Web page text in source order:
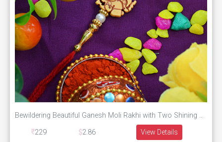
Bewildering Beautiful Ganesh Moli Rakhi with Two Shining Pearls
229
2.86 View Details